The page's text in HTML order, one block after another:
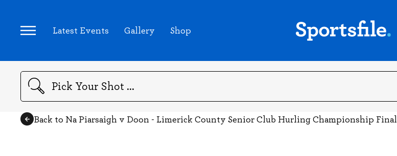
Latest Events Gallery Shop
Search
Back to Na Piarsaigh v Doon - Limerick County Senior Club Hurling Championship Final